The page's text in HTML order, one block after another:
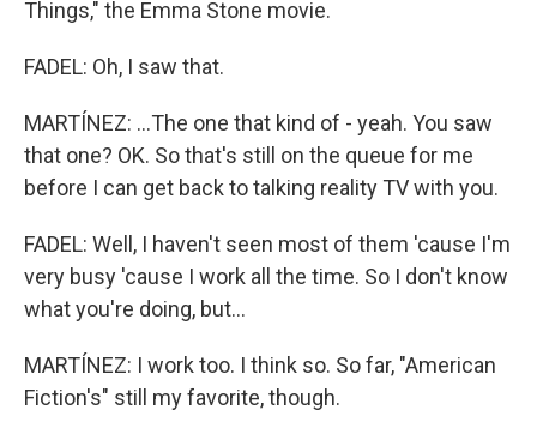
Things," the Emma Stone movie.
FADEL: Oh, I saw that.
MARTÍNEZ: ...The one that kind of - yeah. You saw
that one? OK. So that's still on the queue for me
before I can get back to talking reality TV with you.
FADEL: Well, I haven't seen most of them 'cause I'm
very busy 'cause I work all the time. So I don't know
what you're doing, but...
MARTÍNEZ: I work too. I think so. So far, "American
Fiction's" still my favorite, though.